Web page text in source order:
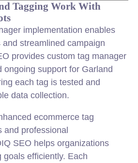
Tagging Work With
implementation enables
streamlined campaign
provides custom tag manager
ongoing support for Garland
each tag is tested and
data collection.
ecommerce tag
and professional
SEO helps organizations
goals efficiently. Each